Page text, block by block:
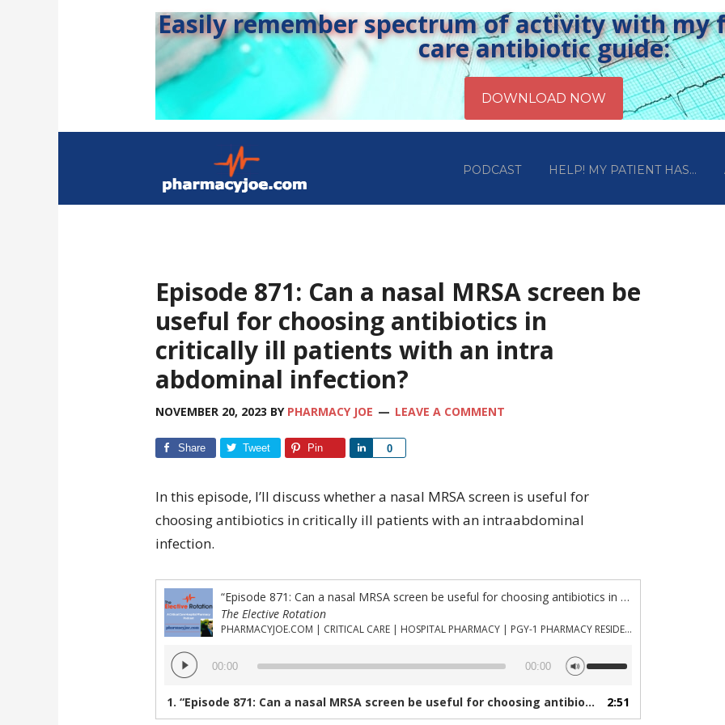
Easily remember spectrum of activity with my
care antibiotic guide:
PODCAST HELP! MY PATIENT HAS…
Episode 871: Can a nasal MRSA screen be
useful for choosing antibiotics in
critically ill patients with an intra
abdominal infection?
NOVEMBER 20, 2023 BY PHARMACY JOE LEAVE A COMMENT
Share Tweet Pin 0
Share
In this episode, I’ll discuss whether a nasal MRSA screen is useful for
choosing antibiotics in critically ill patients with an intraabdominal
infection.
“Episode 871: Can a nasal MRSA screen be useful for choosing antibiotics in critically ill patients with an intra abdominal infection?”
The Elective Rotation
PHARMACYJOE.COM | CRITICAL CARE | HOSPITAL PHARMACY | PGY-1 PHARMACY RESIDENCY
Audio
Player
00:00 00:00
Up/Down
keys
to
1. “Episode 871: Can a nasal MRSA screen be useful for choosing antibiotics in critically ill patients with an intra abdominal infection?” 2:51